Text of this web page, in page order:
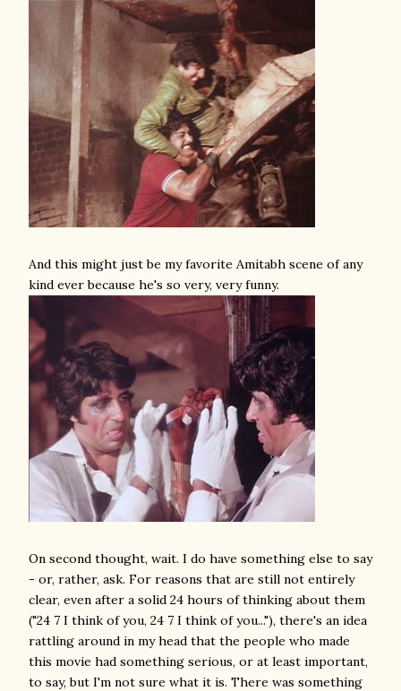
And this might just be my favorite Amitabh scene of any
kind ever because he's so very, very funny.
On second thought, wait. I do have something else to say
- or, rather, ask. For reasons that are still not entirely
clear, even after a solid 24 hours of thinking about them
("24 7 I think of you, 24 7 I think of you..."), there's an idea
rattling around in my head that the people who made
this movie had something serious, or at least important,
to say, but I'm not sure what it is. There was something